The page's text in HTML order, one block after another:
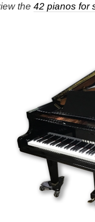
the 42 pianos for